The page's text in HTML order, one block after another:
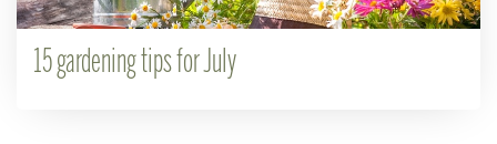
15 gardening tips for July